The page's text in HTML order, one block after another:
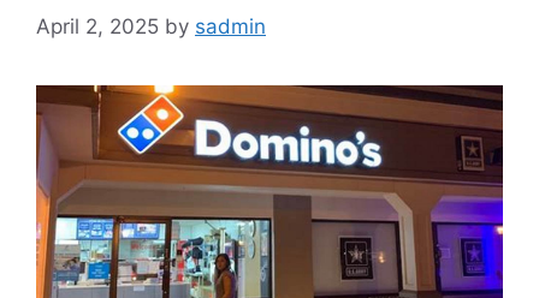
April 2, 2025 by sadmin